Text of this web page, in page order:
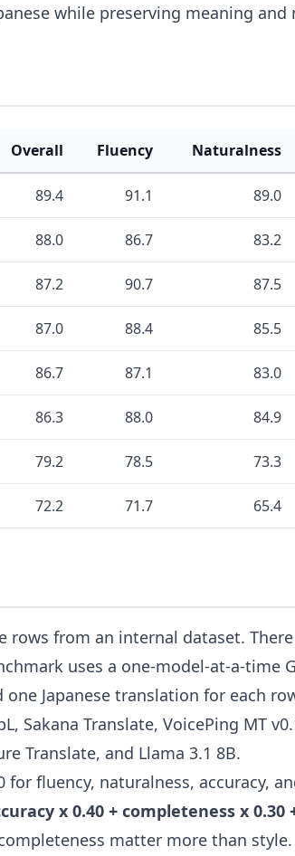
while preserving meaning and
Overall Fluency Naturalness
89.4 91.1 89.0
88.0 86.7 83.2
87.2 90.7 87.5
87.0 88.4 85.5
86.7 87.1 83.0
86.3 88.0 84.9
79.2 78.5 73.3
72.2 71.7 65.4
rows from an internal dataset.
uses a one-model-at-a-time
Japanese translation for each
Sakana Translate, VoicePing MT
Translate, and Llama 3.1 8B.
for fluency, naturalness, accuracy,
x 0.40 + completeness x
matter more than style.